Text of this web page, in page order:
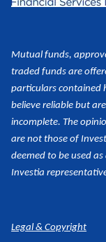
Mutual funds,
traded funds are
particulars contained
believe reliable but
incomplete. The
are not those of
deemed to be used as
Investia
Legal & Copyright